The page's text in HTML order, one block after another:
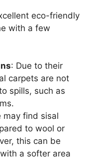
eco-friendly
with a few
: Due to their
carpets are not
spills, such as
may find sisal
to wool or
this can be
a softer area